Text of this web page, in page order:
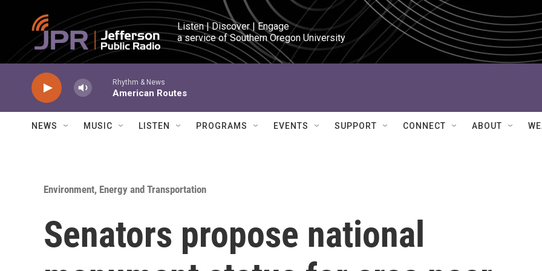
Skip to main content
Listen | Discover | Engage
a service of Southern Oregon University
Rhythm & News
American Routes
NEWS MUSIC LISTEN PROGRAMS EVENTS SUPPORT CONNECT ABOUT
Environment, Energy and Transportation
Senators propose national